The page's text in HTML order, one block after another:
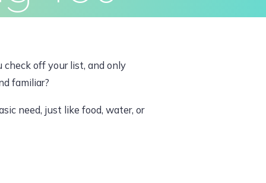
check off your list, and only
familiar?
need, just like food, water, or